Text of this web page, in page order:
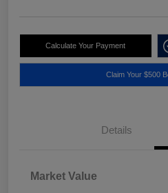
Calculate Your Payment
Claim Your $500
Details
Market Value